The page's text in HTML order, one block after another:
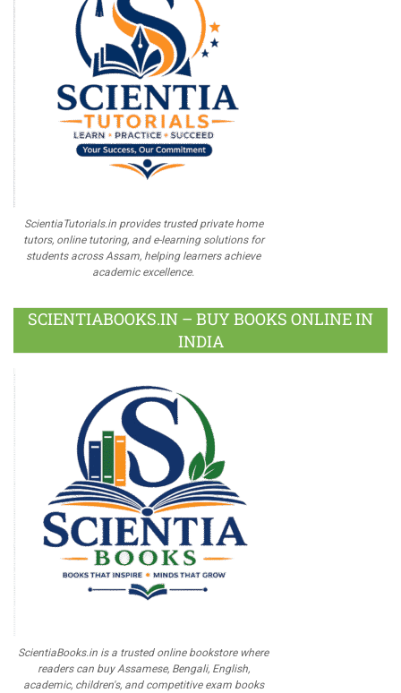
ScientiaTutorials.in provides trusted private home
tutors, online tutoring, and e-learning solutions for
students across Assam, helping learners achieve
academic excellence.
SCIENTIABOOKS.IN – BUY BOOKS ONLINE IN
INDIA
ScientiaBooks.in is a trusted online bookstore where
readers can buy Assamese, Bengali, English,
academic, children's, and competitive exam books